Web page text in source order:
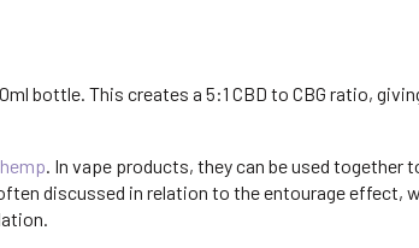
bottle. This creates a 5:1 CBD to CBG ratio,
hemp . In vape products, they can be used together
discussed in relation to the entourage effect,